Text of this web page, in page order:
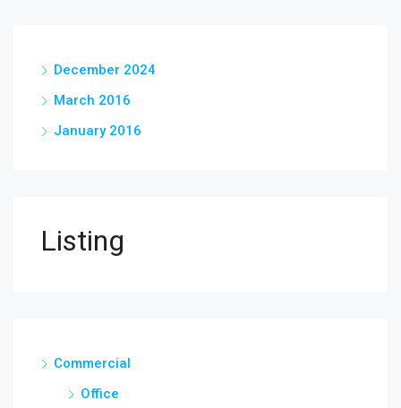
December 2024
March 2016
January 2016
Listing
Commercial
Office